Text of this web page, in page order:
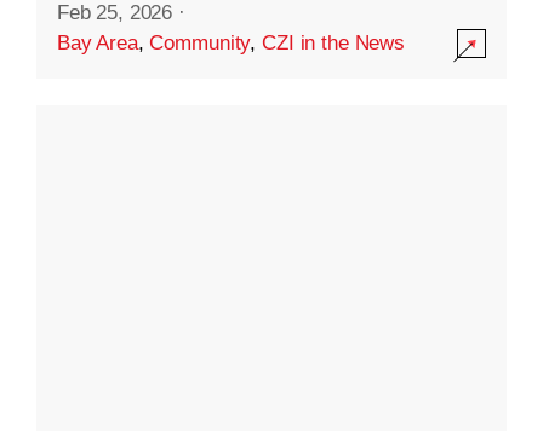
Feb 25, 2026 ·
Bay Area,Community,CZI in the News